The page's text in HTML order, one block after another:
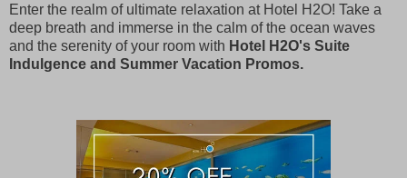
Enter the realm of ultimate relaxation at Hotel H2O! Take a
deep breath and immerse in the calm of the ocean waves
and the serenity of your room with Hotel H2O's Suite
Indulgence and Summer Vacation Promos.